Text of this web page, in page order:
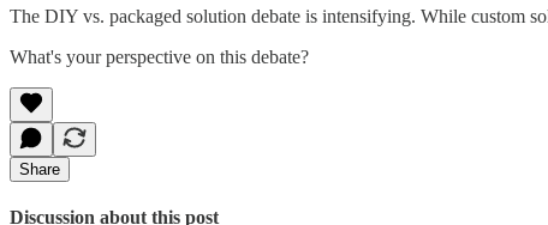
The DIY vs. packaged solution debate is intensifying. While custom
What's your perspective on this debate?
Share
Discussion about this post